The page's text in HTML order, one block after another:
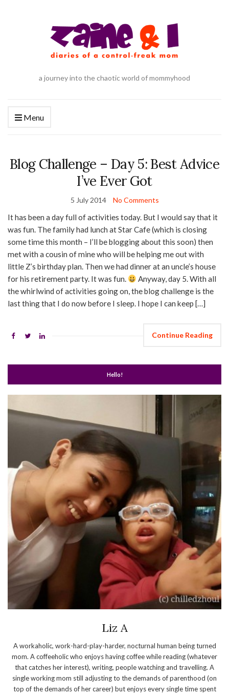
a journey into the chaotic world of mommyhood
Menu
Blog Challenge – Day 5: Best Advice
I’ve Ever Got
5 July 2014 No Comments
It has been a day full of activities today. But I would say that it
was fun. The family had lunch at Star Cafe (which is closing
some time this month – I’ll be blogging about this soon) then
met with a cousin of mine who will be helping me out with
little Z’s birthday plan. Then we had dinner at an uncle’s house
for his retirement party. It was fun.
Anyway, day 5. With all
the whirlwind of activities going on, the blog challenge is the
last thing that I do now before I sleep. I hope I can keep […]
Continue Reading
Hello!
Liz A
A workaholic, work-hard-play-harder, nocturnal human being turned
mom. A coffeeholic who enjoys having coffee while reading (whatever
that catches her interest), writing, people watching and travelling. A
single working mom still adjusting to the demands of parenthood (on
top of the demands of her career) but enjoys every single time spent